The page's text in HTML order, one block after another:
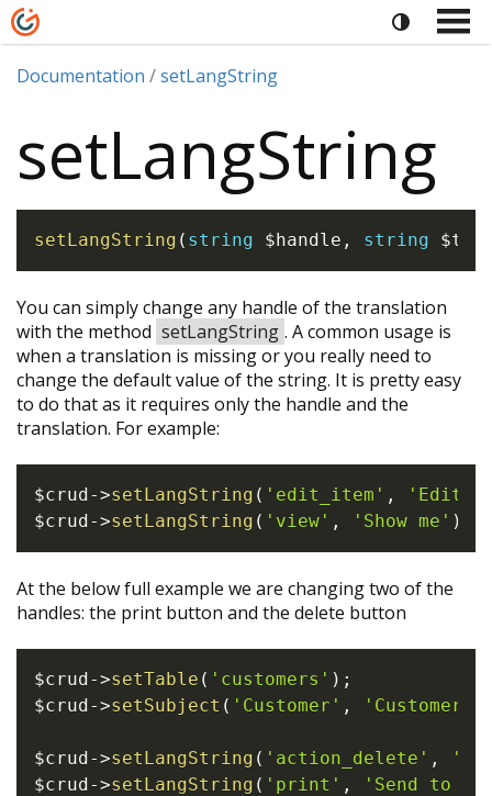
Documentation setLangString
setLangString
setLangString ( string $handle , string
You can simply change any handle of the translation
with the method setLangString . A common usage is
when a translation is missing or you really need to
change the default value of the string. It is pretty easy
to do that as it requires only the handle and the
translation. For example:
$crud->setLangString ( 'edit_item' ,
'Edit
$crud->setLangString ( 'view' , 'Show me' )
At the below full example we are changing two of the
handles: the print button and the delete button
$crud->setTable ( 'customers' ) ;
$crud->setSubject ( 'Customer' , 'Customers'
$crud->setLangString ( 'action_delete' ,
$crud->setLangString ( 'print' , 'Send to